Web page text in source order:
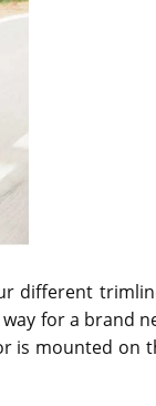
different
for a brand
is mounted on